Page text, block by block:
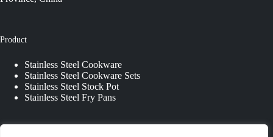
Product
Stainless Steel Cookware
Stainless Steel Cookware Sets
Stainless Steel Stock Pot
Stainless Steel Fry Pans